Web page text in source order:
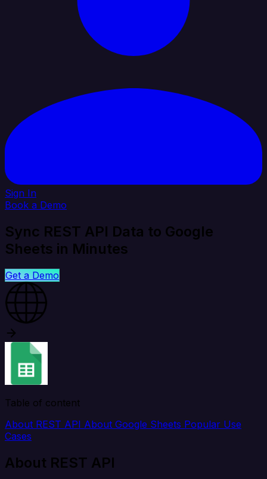
Sign In
Book a Demo
Sync REST API Data to Google
Sheets in Minutes
Get a Demo
Table of content
About REST API About Google Sheets Popular Use
Cases
About REST API